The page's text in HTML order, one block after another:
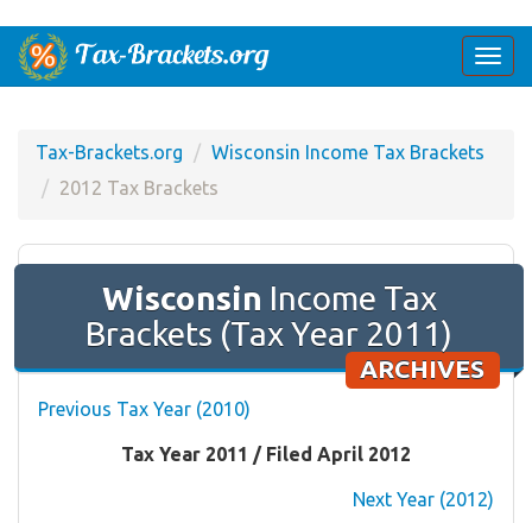
Tax-Brackets.org
Wisconsin Income Tax Brackets
2012 Tax Brackets
Wisconsin Income Tax
Brackets (Tax Year 2011)
ARCHIVES
Previous Tax Year (2010)
Tax Year 2011 / Filed April 2012
Next Year (2012)